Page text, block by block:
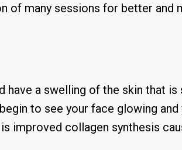
of many sessions for better and
have a swelling of the skin that
to see your face glowing
improved collagen synthesis